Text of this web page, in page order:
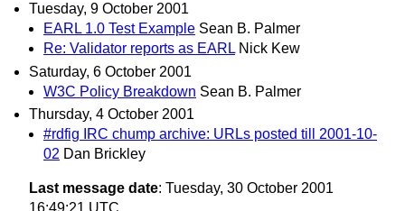
Tuesday, 9 October 2001
EARL 1.0 Test Example Sean B. Palmer
Re: Validator reports as EARL Nick Kew
Saturday, 6 October 2001
W3C Policy Breakdown Sean B. Palmer
Thursday, 4 October 2001
#rdfig IRC chump archive: URLs posted till 2001-10-
02 Dan Brickley
Last message date: Tuesday, 30 October 2001
16:49:21 UTC